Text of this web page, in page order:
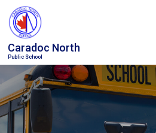
Skip
to
Content
Caradoc North
Public School